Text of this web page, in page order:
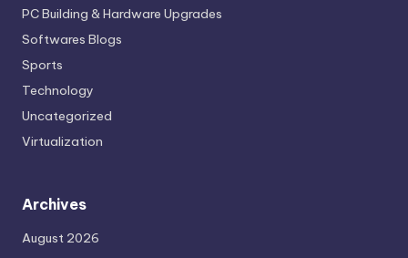
PC Building & Hardware Upgrades
Softwares Blogs
Sports
Technology
Uncategorized
Virtualization
Archives
August 2026